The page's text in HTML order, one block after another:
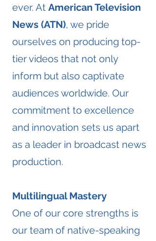
ever. At American Television
News (ATN), we pride
ourselves on producing top-
tier videos that not only
inform but also captivate
audiences worldwide. Our
commitment to excellence
and innovation sets us apart
as a leader in broadcast news
production.
Multilingual Mastery
One of our core strengths is
our team of native-speaking